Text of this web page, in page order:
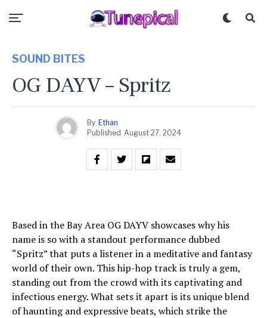
SOUND BITES
OG DAYV – Spritz
By Ethan
Published August 27, 2024
Based in the Bay Area OG DAYV showcases why his
name is so with a standout performance dubbed
“Spritz” that puts a listener in a meditative and fantasy
world of their own. This hip-hop track is truly a gem,
standing out from the crowd with its captivating and
infectious energy. What sets it apart is its unique blend
of haunting and expressive beats, which strike the